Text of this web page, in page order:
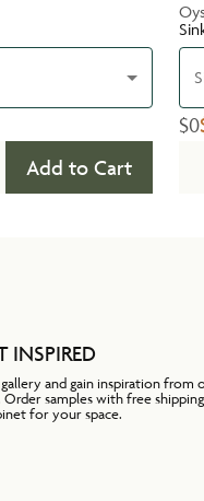
Add to Cart
$0
INSPIRED
and gain inspiration from
Order samples with free
for your space.